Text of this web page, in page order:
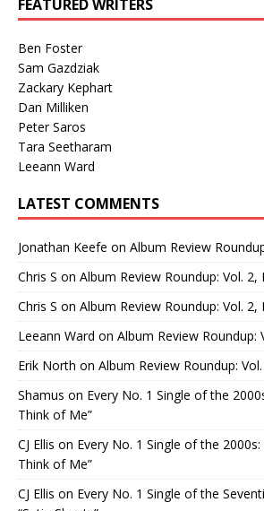
FEATURED WRITERS
Ben Foster
Sam Gazdziak
Zackary Kephart
Dan Milliken
Peter Saros
Tara Seetharam
Leeann Ward
LATEST COMMENTS
Jonathan Keefe on Album Review
Chris S on Album Review Roundup: Vol. 2,
Chris S on Album Review Roundup: Vol. 2,
Leeann Ward on Album Review Roundup:
Erik North on Album Review Roundup:
Shamus on Every No. 1 Single of the
Think of Me”
CJ Ellis on Every No. 1 Single of the 2000s:
Think of Me”
CJ Ellis on Every No. 1 Single of the